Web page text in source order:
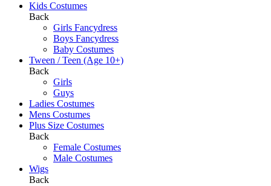
Kids Costumes
Back
Girls Fancydress
Boys Fancydress
Baby Costumes
Tween / Teen (Age 10+)
Back
Girls
Guys
Ladies Costumes
Mens Costumes
Plus Size Costumes
Back
Female Costumes
Male Costumes
Wigs
Back